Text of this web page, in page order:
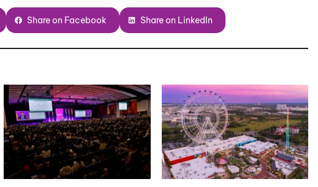
Share on Facebook Share on LinkedIn